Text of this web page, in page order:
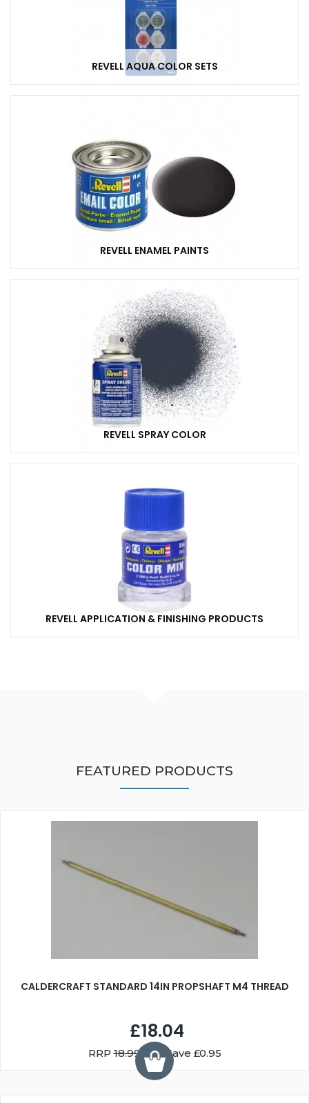
REVELL AQUA COLOR SETS
REVELL ENAMEL PAINTS
REVELL SPRAY COLOR
REVELL APPLICATION & FINISHING PRODUCTS
FEATURED PRODUCTS
CALDERCRAFT STANDARD 14IN PROPSHAFT M4 THREAD
£18.04
RRP18.99 You Save £0.95